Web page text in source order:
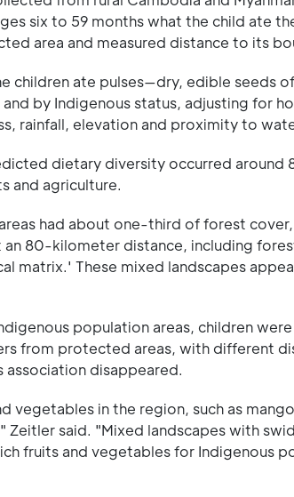
six to 59 months what the child ate
area and measured distance to its
children ate pulses—dry, edible seeds
by Indigenous status, adjusting for
rainfall, elevation and proximity to
dietary diversity occurred around
and agriculture.
had about one-third of forest
80-kilometer distance, including
matrix.' These mixed landscapes
population areas, children
from protected areas, with different
association disappeared.
vegetables in the region, such as
said. "Mixed landscapes with
fruits and vegetables for Indigenous